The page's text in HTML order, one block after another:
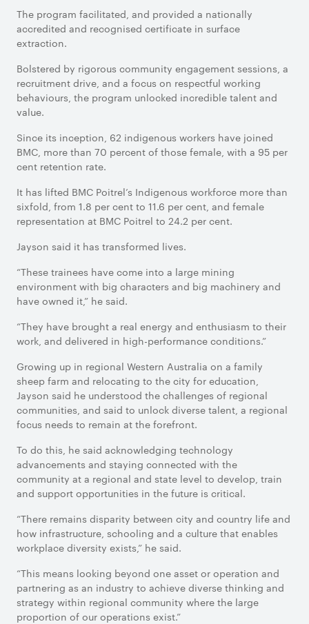
The program facilitated, and provided a nationally
accredited and recognised certificate in surface
extraction.
Bolstered by rigorous community engagement sessions, a
recruitment drive, and a focus on respectful working
behaviours, the program unlocked incredible talent and
value.
Since its inception, 62 indigenous workers have joined
BMC, more than 70 percent of those female, with a 95 per
cent retention rate.
It has lifted BMC Poitrel’s Indigenous workforce more than
sixfold, from 1.8 per cent to 11.6 per cent, and female
representation at BMC Poitrel to 24.2 per cent.
Jayson said it has transformed lives.
“These trainees have come into a large mining
environment with big characters and big machinery and
have owned it,” he said.
“They have brought a real energy and enthusiasm to their
work, and delivered in high-performance conditions.”
Growing up in regional Western Australia on a family
sheep farm and relocating to the city for education,
Jayson said he understood the challenges of regional
communities, and said to unlock diverse talent, a regional
focus needs to remain at the forefront.
To do this, he said acknowledging technology
advancements and staying connected with the
community at a regional and state level to develop, train
and support opportunities in the future is critical.
“There remains disparity between city and country life and
how infrastructure, schooling and a culture that enables
workplace diversity exists,” he said.
“This means looking beyond one asset or operation and
partnering as an industry to achieve diverse thinking and
strategy within regional community where the large
proportion of our operations exist.”